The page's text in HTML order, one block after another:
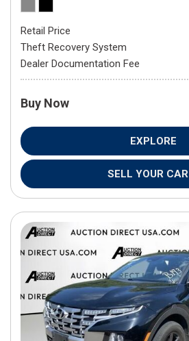
Retail Price
Theft Recovery System
Dealer Documentation Fee
Buy Now
EXPLORE
SELL YOUR CAR